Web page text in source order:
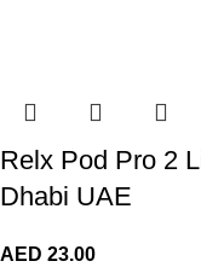
Relx Pod Pro 2
Dhabi UAE
AED 23.00